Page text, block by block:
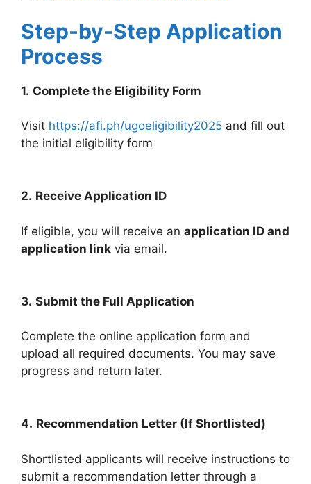
Step-by-Step Application
Process
1. Complete the Eligibility Form
Visit https://afi.ph/ugoeligibility2025 and fill out
the initial eligibility form
2. Receive Application ID
If eligible, you will receive an application ID and
application link via email.
3. Submit the Full Application
Complete the online application form and
upload all required documents. You may save
progress and return later.
4. Recommendation Letter (If Shortlisted)
Shortlisted applicants will receive instructions to
submit a recommendation letter through a